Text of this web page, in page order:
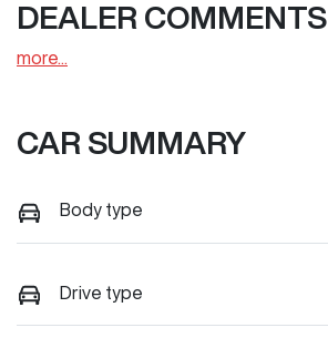
DEALER COMMENTS
more...
CAR SUMMARY
Body type
Drive type